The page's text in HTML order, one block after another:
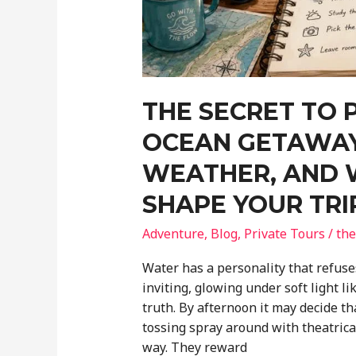
THE SECRET TO
OCEAN
WEATHER, AND
SHAPE YOUR
Adventure, Blog, Private Tours /
Water has a personality that
inviting, glowing under soft light
truth. By afternoon it may decide
tossing spray around with
way. They reward